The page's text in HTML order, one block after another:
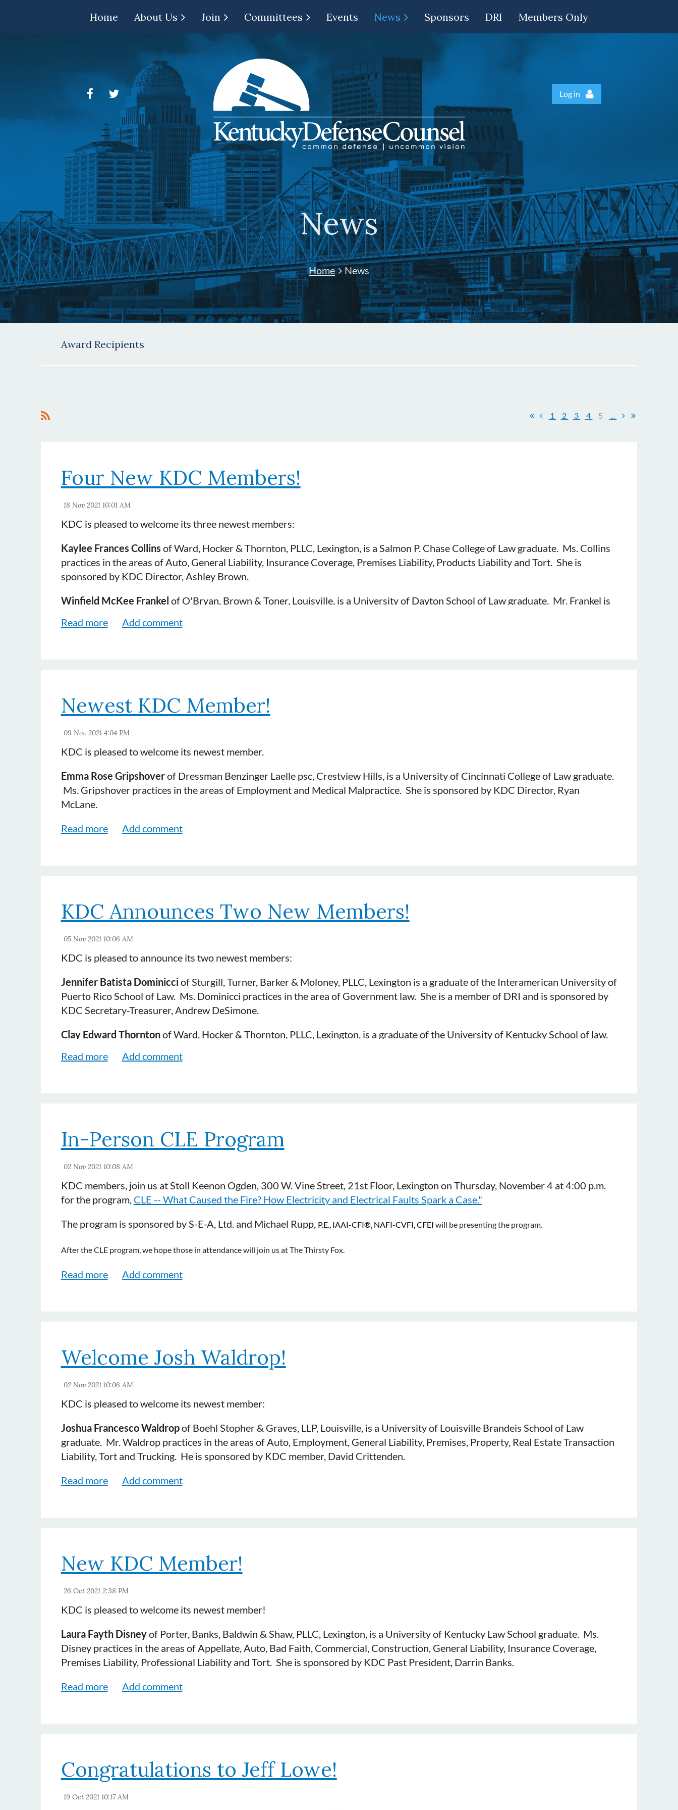
Home About Us Join Committees Events News Sponsors DRI Members Only
Log in
News
Home News
Award Recipients
<< First
< Prev 1 2 3 4 5 ...
Four New KDC Members!
KDC is pleased to welcome its three newest members:
Kaylee Frances Collins of Ward, Hocker & Thornton, PLLC, Lexington, is a Salmon P. Chase College of Law graduate. Ms. Collins
practices in the areas of Auto, General Liability, Insurance Coverage, Premises Liability, Products Liability and Tort. She is
sponsored by KDC Director, Ashley Brown.
Winfield McKee Frankel of O'Bryan, Brown & Toner, Louisville, is a University of Dayton School of Law graduate. Mr. Frankel is
(KDC's 2021 Diplomat award recipient).
practices in the areas of auto, insurance, premises and tort. She is a member of DRI and is sponsored by KDC member, Charles A.
Walker.
Newest KDC Member!
KDC is pleased to welcome its newest member.
Emma Rose Gripshoverof Dressman Benzinger Laelle psc, Crestview Hills, is a University of Cincinnati College of Law graduate.
Ms. Gripshover practices in the areas of Employment and Medical Malpractice. She is sponsored by KDC Director, Ryan
McLane.
KDC Announces Two New Members!
KDC is pleased to announce its two newest members:
Jennifer Batista Dominicciof Sturgill, Turner, Barker & Moloney, PLLC, Lexington is a graduate of the Interamerican University of
Puerto Rico School of Law. Ms. Dominicci practices in the area of Government law. She is a member of DRI and is sponsored by
KDC Secretary-Treasurer, Andrew DeSimone.
Clay Edward Thorntonof Ward, Hocker & Thornton, PLLC, Lexington, is a graduate of the University of Kentucky School of law.
Trucking and Workers' Comp. He is a member of DRI and is sponsored by Gregg Thornton and KDC Director, Ashley Brown.
In-Person CLE Program
KDC members, join us at Stoll Keenon Ogden, 300 W. Vine Street, 21st Floor, Lexington on Thursday, November 4 at 4:00 p.m.
for the program, CLE -- What Caused the Fire? How Electricity and Electrical Faults Spark a Case."
The program is sponsored by S-E-A, Ltd. and Michael Rupp, P.E., IAAI-CFI®, NAFI-CVFI, CFEI will be presenting the program.
After the CLE program, we hope those in attendance will join us at The Thirsty Fox.
Welcome Josh Waldrop!
KDC is pleased to welcome its newest member:
Joshua Francesco Waldropof Boehl Stopher & Graves, LLP, Louisville, is a University of Louisville Brandeis School of Law
graduate. Mr. Waldrop practices in the areas of Auto, Employment, General Liability, Premises, Property, Real Estate Transaction
Liability, Tort and Trucking. He is sponsored by KDC member, David Crittenden.
New KDC Member!
KDC is pleased to welcome its newest member!
Laura Fayth Disneyof Porter, Banks, Baldwin & Shaw, PLLC, Lexington, is a University of Kentucky Law School graduate. Ms.
Disney practices in the areas of Appellate, Auto, Bad Faith, Commercial, Construction, General Liability, Insurance Coverage,
Premises Liability, Professional Liability and Tort. She is sponsored by KDC Past President, Darrin Banks.
Congratulations to Jeff Lowe!